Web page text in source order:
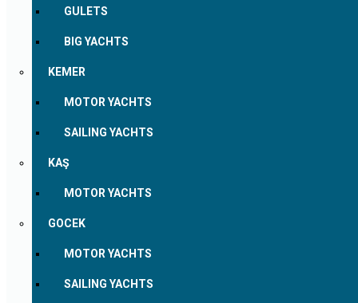
GULETS
BIG YACHTS
KEMER
MOTOR YACHTS
SAILING YACHTS
KAŞ
MOTOR YACHTS
GOCEK
MOTOR YACHTS
SAILING YACHTS